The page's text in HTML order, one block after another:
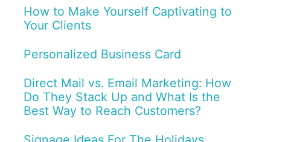
How to Make Yourself Captivating to
Your Clients
Personalized Business Card
Direct Mail vs. Email Marketing: How
Do They Stack Up and What Is the
Best Way to Reach Customers?